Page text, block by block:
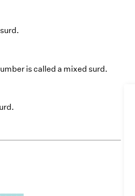
is called a mixed surd.